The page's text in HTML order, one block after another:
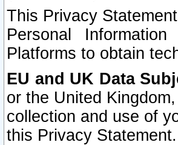
This Privacy
Personal
Platforms to obtain
EU and UK Data
or the United
collection and use of
this Privacy Statement.